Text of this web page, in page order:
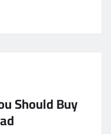
Should Buy